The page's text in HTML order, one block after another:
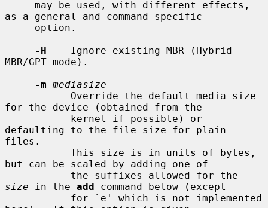
as a general and command specific
-H
    Ignore existing MBR (Hybrid
MBR/GPT mode).
-m mediasize
for the device (obtained from the
defaulting to the file size for plain
files.
but can be scaled by adding one of
size in the add command below (except